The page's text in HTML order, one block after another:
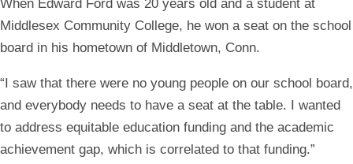
When Edward Ford was 20 years old and a student at
Middlesex Community College, he won a seat on the school
board in his hometown of Middletown, Conn.
“I saw that there were no young people on our school board,
and everybody needs to have a seat at the table. I wanted
to address equitable education funding and the academic
achievement gap, which is correlated to that funding.”